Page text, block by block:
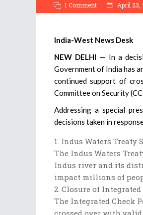
1 Comment April 23,
India-West News Desk
NEW DELHI — In a
Government of India has
continued support of
Committee on Security
Addressing a special
decisions taken in
Indus Waters Treaty
The Indus Waters
Indus river and its
impact millions of
Closure of
The Integrated Check
crossed over with